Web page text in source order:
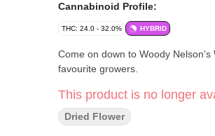
Cannabinoid Profile:
THC: 24.0 - 32.0% HYBRID
Come on down to Woody
favourite growers.
This product is no longer
Dried Flower